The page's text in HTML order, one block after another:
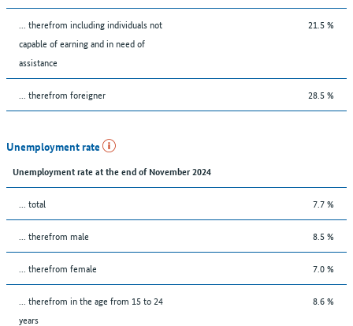
... therefrom including individuals not
capable of earning and in need of
assistance
21.5 %
... therefrom foreigner 28.5 %
Unemployment rate
Unemployment rate at the end of November 2024
... total 7.7 %
... therefrom male 8.5 %
... therefrom female 7.0 %
... therefrom in the age from 15 to 24
years
8.6 %